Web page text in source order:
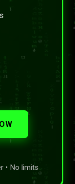
• No limits